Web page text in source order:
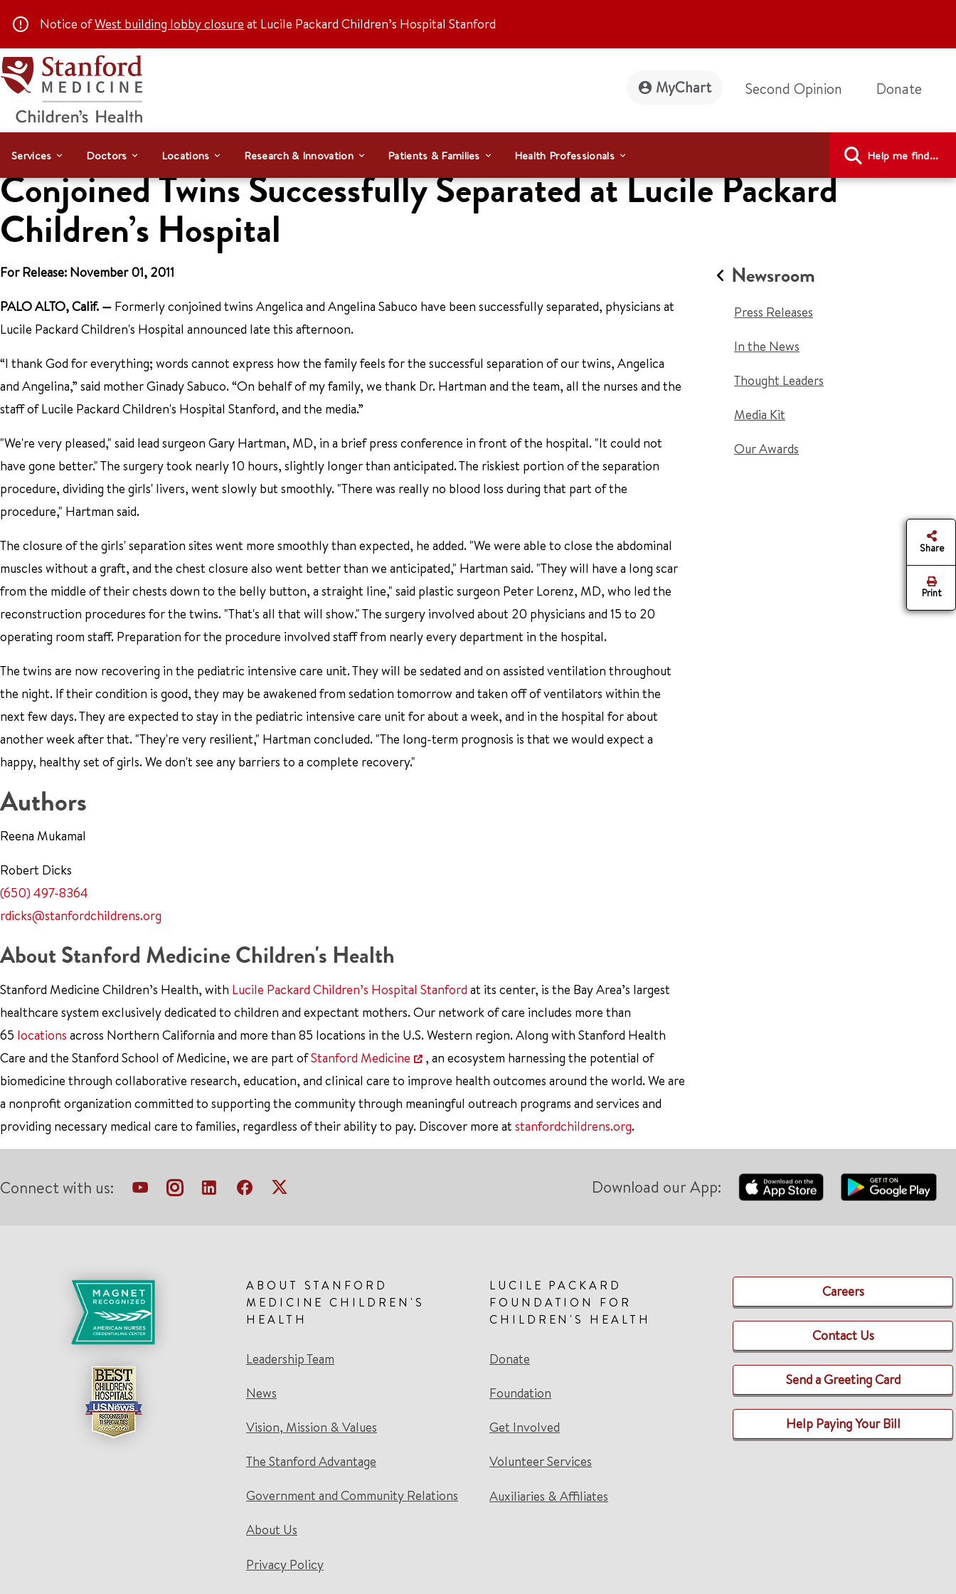
Notice ofWest building lobby closure at Lucile Packard Children’s Hospital Stanford
MyChart Second Opinion Donate
Services Doctors Locations Research & Innovation Patients & Families Health Professionals Help me find...
Conjoined Twins Successfully Separated at Lucile Packard
Children’s Hospital
For Release: November 01, 2011
PALO ALTO, Calif. — Formerly conjoined twins Angelica and Angelina Sabuco have been successfully separated, physicians at
Lucile Packard Children's Hospital announced late this afternoon.
“I thank God for everything; words cannot express how the family feels for the successful separation of our twins, Angelica
and Angelina,” said mother Ginady Sabuco. “On behalf of my family, we thank Dr. Hartman and the team, all the nurses and the
staff of Lucile Packard Children's Hospital Stanford, and the media.”
"We're very pleased," said lead surgeon Gary Hartman, MD, in a brief press conference in front of the hospital. "It could not
have gone better." The surgery took nearly 10 hours, slightly longer than anticipated. The riskiest portion of the separation
procedure, dividing the girls' livers, went slowly but smoothly. "There was really no blood loss during that part of the
procedure," Hartman said.
The closure of the girls' separation sites went more smoothly than expected, he added. "We were able to close the abdominal
muscles without a graft, and the chest closure also went better than we anticipated," Hartman said. "They will have a long scar
from the middle of their chests down to the belly button, a straight line," said plastic surgeon Peter Lorenz, MD, who led the
reconstruction procedures for the twins. "That's all that will show." The surgery involved about 20 physicians and 15 to 20
operating room staff. Preparation for the procedure involved staff from nearly every department in the hospital.
The twins are now recovering in the pediatric intensive care unit. They will be sedated and on assisted ventilation throughout
the night. If their condition is good, they may be awakened from sedation tomorrow and taken off of ventilators within the
next few days. They are expected to stay in the pediatric intensive care unit for about a week, and in the hospital for about
another week after that. "They're very resilient," Hartman concluded. "The long-term prognosis is that we would expect a
happy, healthy set of girls. We don't see any barriers to a complete recovery."
Authors
Reena Mukamal
Robert Dicks
(650) 497-8364
rdicks@stanfordchildrens.org
About Stanford Medicine Children's Health
Stanford Medicine Children’s Health, with Lucile Packard Children’s Hospital Stanford at its center, is the Bay Area’s largest
healthcare system exclusively dedicated to children and expectant mothers. Our network of care includes more than
65 locations across Northern California and more than 85 locations in the U.S. Western region. Along with Stanford Health
Care and the Stanford School of Medicine, we are part ofStanford Medicine
, an ecosystem harnessing the potential of
biomedicine through collaborative research, education, and clinical care to improve health outcomes around the world. We are
a nonprofit organization committed to supporting the community through meaningful outreach programs and services and
providing necessary medical care to families, regardless of their ability to pay. Discover more at stanfordchildrens.org.
Newsroom
Press Releases
In the News
Thought Leaders
Media Kit
Our Awards
Share
Print
Connect with us: Download our App:
ABOUT STANFORD
MEDICINE CHILDREN'S
HEALTH
Leadership Team
News
Vision, Mission & Values
The Stanford Advantage
Government and Community Relations
About Us
Privacy Policy
LUCILE PACKARD
FOUNDATION FOR
CHILDREN'S HEALTH
Donate
Foundation
Get Involved
Volunteer Services
Auxiliaries & Affiliates
Careers
Contact Us
Send a Greeting Card
Help Paying Your Bill